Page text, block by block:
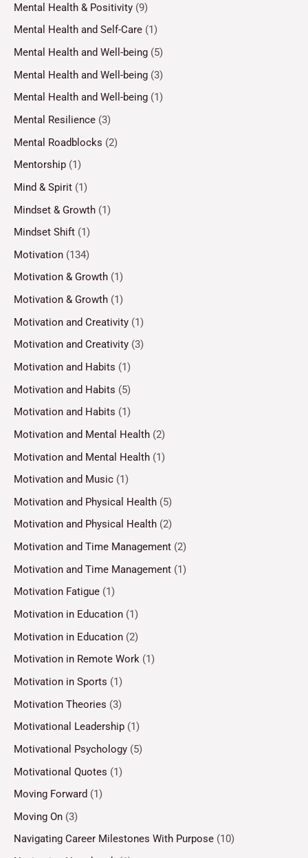
Mental Health & Positivity (9)
Mental Health and Self-Care (1)
Mental Health and Well-being (5)
Mental Health and Well-being (3)
Mental Health and Well-being (1)
Mental Resilience (3)
Mental Roadblocks (2)
Mentorship (1)
Mind & Spirit (1)
Mindset & Growth (1)
Mindset Shift (1)
Motivation (134)
Motivation & Growth (1)
Motivation & Growth (1)
Motivation and Creativity (1)
Motivation and Creativity (3)
Motivation and Habits (1)
Motivation and Habits (5)
Motivation and Habits (1)
Motivation and Mental Health (2)
Motivation and Mental Health (1)
Motivation and Music (1)
Motivation and Physical Health (5)
Motivation and Physical Health (2)
Motivation and Time Management (2)
Motivation and Time Management (1)
Motivation Fatigue (1)
Motivation in Education (1)
Motivation in Education (2)
Motivation in Remote Work (1)
Motivation in Sports (1)
Motivation Theories (3)
Motivational Leadership (1)
Motivational Psychology (5)
Motivational Quotes (1)
Moving Forward (1)
Moving On (3)
Navigating Career Milestones With Purpose (10)